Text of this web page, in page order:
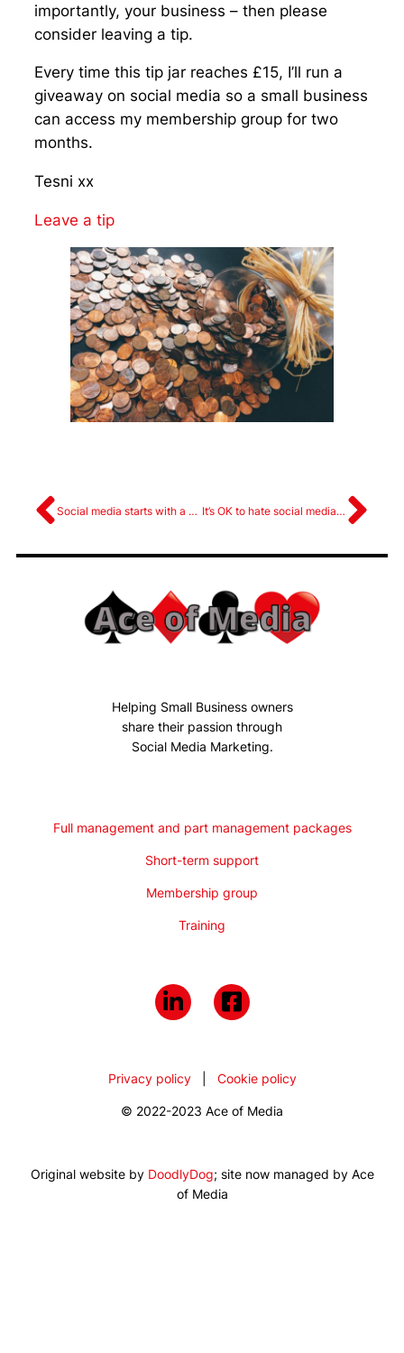
importantly, your business – then please
consider leaving a tip.
Every time this tip jar reaches £15, I’ll run a
giveaway on social media so a small business
can access my membership group for two
months.
Tesni xx
Leave a tip
Social media starts with a plan It’s OK to hate social media (sometimes)
Helping Small Business owners
share their passion through
Social Media Marketing.
Full management and part management packages
Short-term support
Membership group
Training
Privacy policy| Cookie policy
© 2022-2023 Ace of Media
Original website by DoodlyDog; site now managed by Ace
of Media